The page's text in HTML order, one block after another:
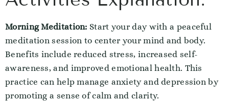
Morning Meditation: Start your day with a peaceful
meditation session to center your mind and body.
Benefits include reduced stress, increased self-
awareness, and improved emotional health. This
practice can help manage anxiety and depression by
promoting a sense of calm and clarity.